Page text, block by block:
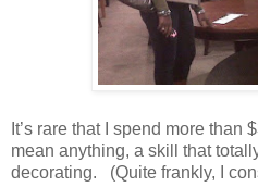
It’s rare that I spend more than
mean anything, a skill that
decorating.
(Quite frankly, I